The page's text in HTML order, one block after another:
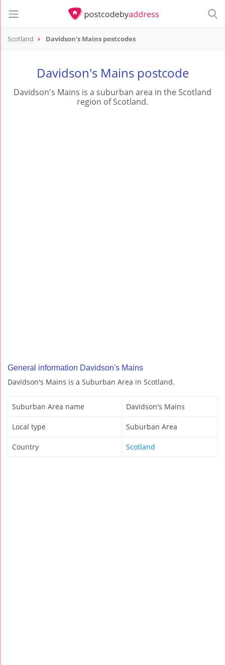
Scotland Davidson's Mains postcodes
Davidson's Mains postcode
Davidson's Mains is a suburban area in the Scotland
region of Scotland.
General information Davidson's Mains
Davidson's Mains is a Suburban Area in Scotland.
Suburban Area name Davidson's Mains
Local type Suburban Area
Country Scotland